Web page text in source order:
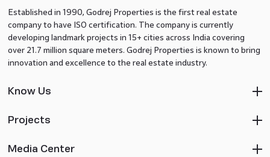
Established in 1990, Godrej Properties is the first real estate
company to have ISO certification. The company is currently
developing landmark projects in 15+ cities across India covering
over 21.7 million square meters. Godrej Properties is known to bring
innovation and excellence to the real estate industry.
Know Us
Projects
Media Center